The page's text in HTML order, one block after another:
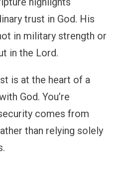
trust in God. His
in military strength or
in the Lord.
is at the heart of a
God. You’re
comes from
than relying solely